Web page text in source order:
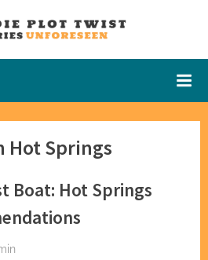
Twist
Hot Springs
Boat: Hot Springs